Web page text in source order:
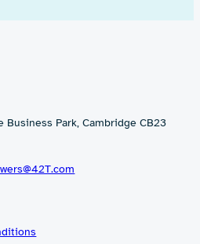
Business Park, Cambridge CB23